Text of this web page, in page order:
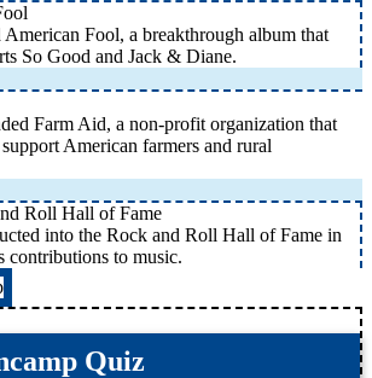
American Fool, a breakthrough album that
So Good and Jack & Diane.
Farm Aid, a non-profit organization that
American farmers and rural
Roll Hall of Fame
into the Rock and Roll Hall of Fame in
contributions to music.
Quiz